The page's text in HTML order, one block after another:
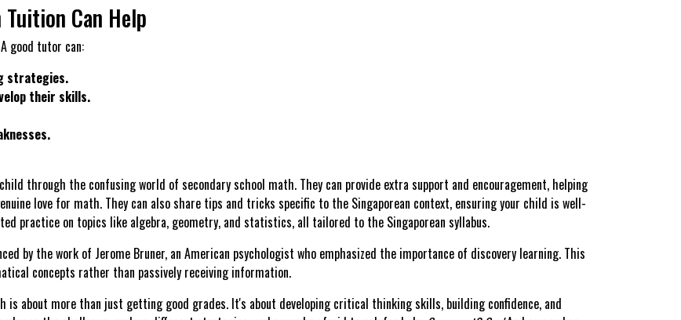
Can Help
good tutor can:
strategies.
their skills.
through the confusing world of secondary school math. They can provide extra support and encouragement, helping
love for math. They can also share tips and tricks specific to the Singaporean context, ensuring your child is well-
practice on topics like algebra, geometry, and statistics, all tailored to the Singaporean syllabus.
by the work of Jerome Bruner, an American psychologist who emphasized the importance of discovery learning. This
concepts rather than passively receiving information.
is about more than just getting good grades. It's about developing critical thinking skills, building confidence, and